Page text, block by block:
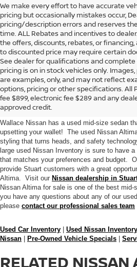
We make every effort to have accurate
pricing but occasionally mistakes occur,
pricing/description errors and reserves
time. ALL Rebates and incentives to
the offers, discounts, rebates, or
to discounted price may require certain
See dealer for qualifications and
pricing is on in stock vehicles only.
are examples, only, and may not reflect
options, pricing or other specifications. All
fee $899, electronic fee $289 and any
approved credit.
BUY A USED
SEDAN IN STUART
Wallace Nissan has a used mid-size sedan
upsetting your wallet! The used Nissan
styling that turns heads, and safety
large used Nissan Inventory is sure to have
that matches your preferences and budget.
provide Stuart customers with a great
Altima. Visit our Nissan dealership in
Nissan Altima for sale is one of the best
you have any questions about any of our
please contact our professional sales team
Used Car Inventory Used Nissan Inventory
Nissan
Pre-Owned Vehicle Specials
RELATED NISSAN